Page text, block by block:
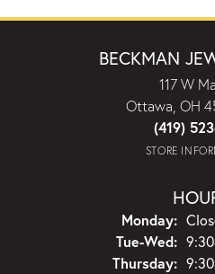
BECKMAN
117 W
Ottawa, OH
(419)
STORE
Monday:
Tue-Wed:
Thursday: